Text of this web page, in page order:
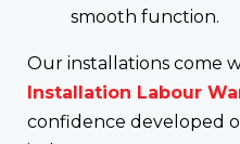
smooth function.
Our installations come
Installation Labour
confidence developed